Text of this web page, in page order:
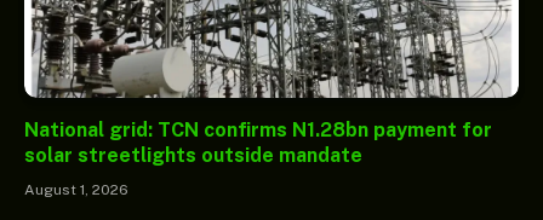
National grid: TCN confirms N1.28bn payment for
solar streetlights outside mandate
August 1, 2026